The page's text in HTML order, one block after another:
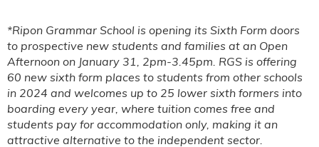
*Ripon Grammar School is opening its Sixth Form doors
to prospective new students and families at an Open
Afternoon on January 31, 2pm-3.45pm. RGS is offering
60 new sixth form places to students from other schools
in 2024 and welcomes up to 25 lower sixth formers into
boarding every year, where tuition comes free and
students pay for accommodation only, making it an
attractive alternative to the independent sector.